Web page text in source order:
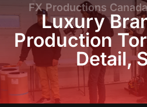
FX Productions
Luxury
Production
Detail,